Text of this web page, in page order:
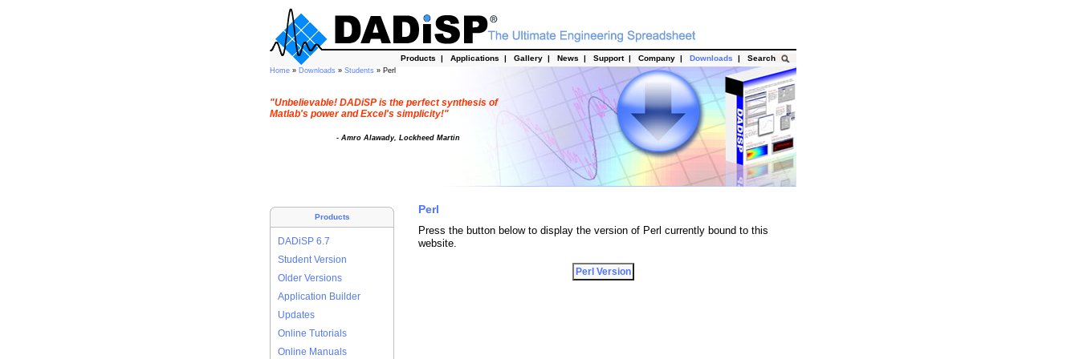
Products | Applications | Gallery | News | Support | Company | Downloads | Search
Home » Downloads » Students » Perl
"Unbelievable! DADiSP is the perfect synthesis of
Matlab's power and Excel's simplicity!"
- Amro Alawady, Lockheed Martin
Products
DADiSP 6.7
Student Version
Older Versions
Application Builder
Updates
Online Tutorials
Online Manuals
Perl
Press the button below to display the version of Perl currently bound to this
website.